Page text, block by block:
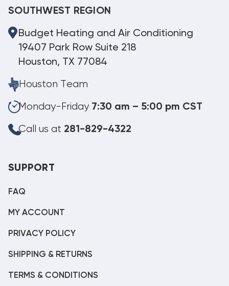
SOUTHWEST REGION
Budget Heating and Air Conditioning
19407 Park Row Suite 218
Houston, TX 77084
Houston Team
Monday-Friday 7:30 am – 5:00 pm CST
Call us at 281-829-4322
SUPPORT
FAQ
MY ACCOUNT
PRIVACY POLICY
SHIPPING & RETURNS
TERMS & CONDITIONS